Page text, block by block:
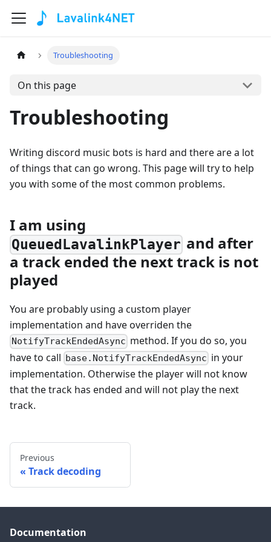
Troubleshooting
On this page
Troubleshooting
Writing discord music bots is hard and there are a lot
of things that can go wrong. This page will try to help
you with some of the most common problems.
I am using
QueuedLavalinkPlayer and after
a track ended the next track is not
played
You are probably using a custom player
implementation and have overriden the
NotifyTrackEndedAsync method. If you do so, you
have to call base.NotifyTrackEndedAsync in your
implementation. Otherwise the player will not know
that the track has ended and will not play the next
track.
Previous
Track decoding
Documentation